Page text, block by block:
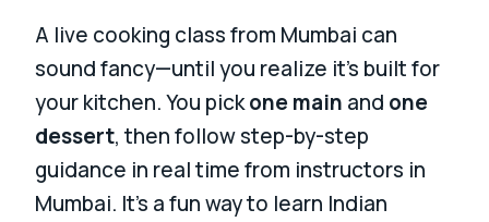
A live cooking class from Mumbai can
sound fancy—until you realize it’s built for
your kitchen. You pickone main and one
dessert, then follow step-by-step
guidance in real time from instructors in
Mumbai. It’s a fun way to learn Indian